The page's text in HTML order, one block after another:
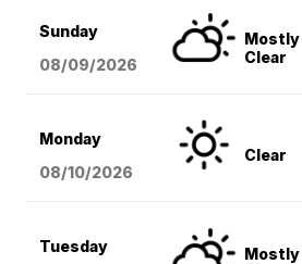
Sunday
08/09/2026
Mostly
Clear
Monday
08/10/2026
Clear
Tuesday
Mostly